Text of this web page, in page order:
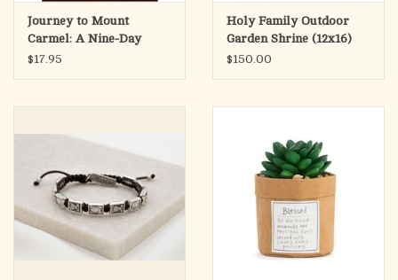
Journey to Mount
Carmel: A Nine-Day
Preparation for
$17.95
Holy Family Outdoor
Garden Shrine (12x16)
$150.00